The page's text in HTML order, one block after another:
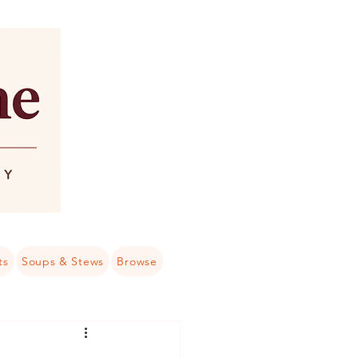
Soups & Stews Browse